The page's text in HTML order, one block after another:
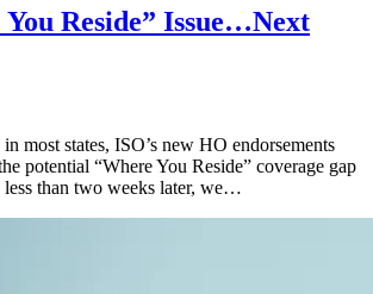
Reside” Issue…Next
most states, ISO’s new HO endorsements
potential “Where You Reside” coverage gap
less than two weeks later, we…